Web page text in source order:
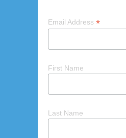
Email Address *
First Name
Last Name